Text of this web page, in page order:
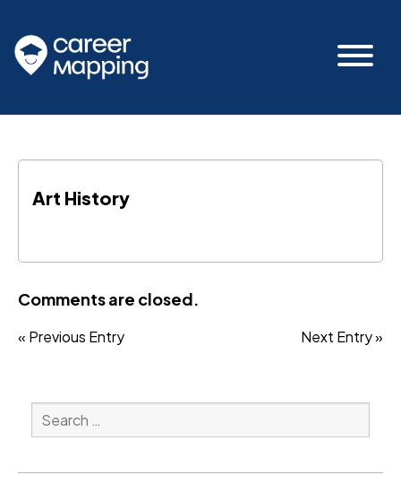
Art History
Comments are closed.
« Previous Entry Next Entry »
Search
for: